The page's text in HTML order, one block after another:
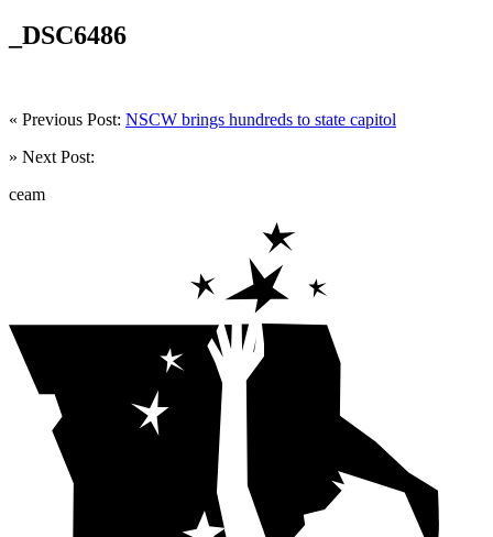
_DSC6486
« Previous Post: NSCW brings hundreds to state capitol
» Next Post:
ceam